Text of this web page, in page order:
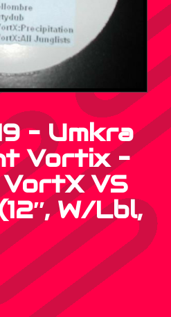
– Umkra
Vortix –
VS
W/Lbl,